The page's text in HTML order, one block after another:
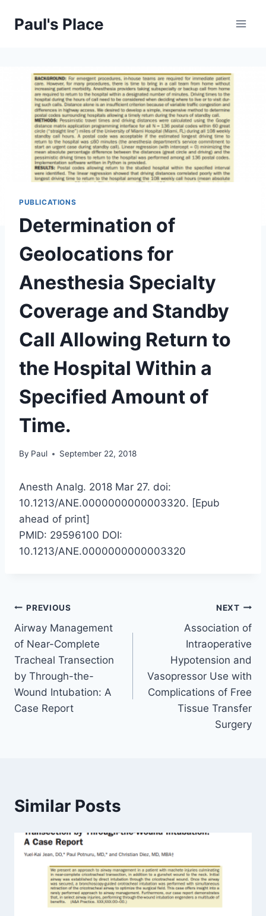
Paul's Place
PUBLICATIONS
Determination of
Geolocations for
Anesthesia Specialty
Coverage and Standby
Call Allowing Return to
the Hospital Within a
Specified Amount of
Time.
By Paul September 22, 2018
Anesth Analg. 2018 Mar 27. doi:
10.1213/ANE.0000000000003320. [Epub
ahead of print]
PMID: 29596100 DOI:
10.1213/ANE.0000000000003320
Post
navigation
PREVIOUS
Airway Management
of Near-Complete
Tracheal Transection
by Through-the-
Wound Intubation: A
Case Report
NEXT
Association of
Intraoperative
Hypotension and
Vasopressor Use with
Complications of Free
Tissue Transfer
Surgery
Similar Posts